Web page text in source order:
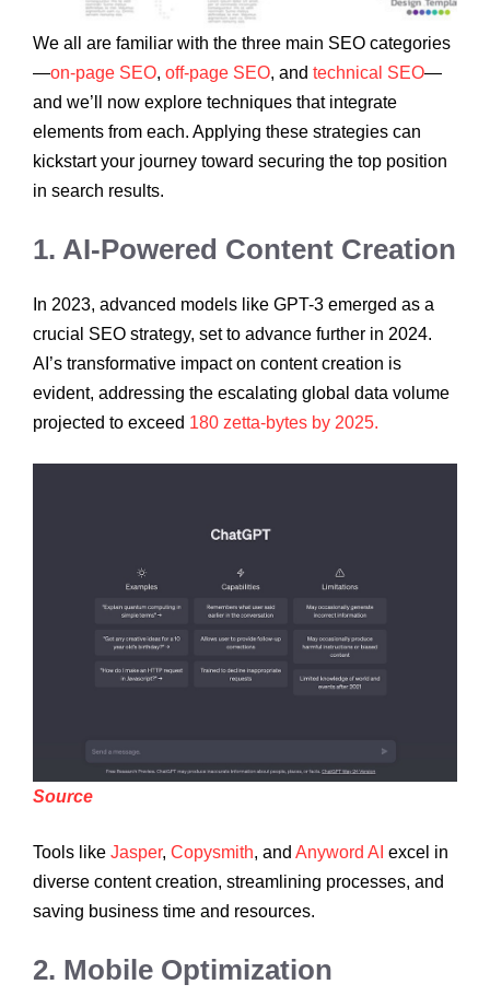
We all are familiar with the three main SEO categories
—on-page SEO, off-page SEO, and technical SEO—
and we’ll now explore techniques that integrate
elements from each. Applying these strategies can
kickstart your journey toward securing the top position
in search results.
1. AI-Powered Content Creation
In 2023, advanced models like GPT-3 emerged as a
crucial SEO strategy, set to advance further in 2024.
AI’s transformative impact on content creation is
evident, addressing the escalating global data volume
projected to exceed 180 zetta-bytes by 2025.
Source
Tools like Jasper, Copysmith, and Anyword AI excel in
diverse content creation, streamlining processes, and
saving business time and resources.
2. Mobile Optimization